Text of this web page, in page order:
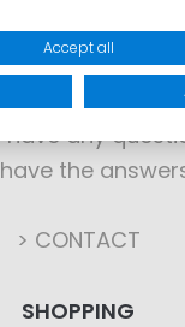
CONTACT
have any
the
> CONTACT
SHOPPING
Accept all